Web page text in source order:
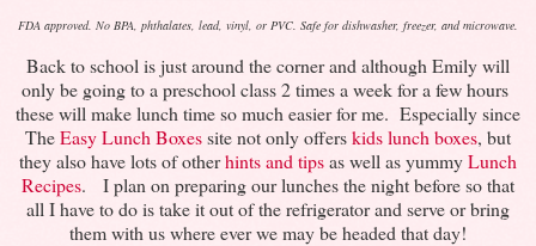
FDA approved. No BPA, phthalates, lead, vinyl, or PVC. Safe for dishwasher, freezer, and microwave.
Back to school is just around the corner and although Emily will
only be going to a preschool class 2 times a week for a few hours
these will make lunch time so much easier for me. Especially since
TheEasy Lunch Boxessite not only offerskids lunch boxes, but
they also have lots of otherhints and tipsas well as yummyLunch
Recipes. I plan on preparing our lunches the night before so that
all I have to do is take it out of the refrigerator and serve or bring
them with us where ever we may be headed that day!